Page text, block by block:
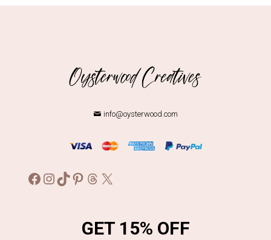
info@oysterwood.com
Facebook
Instagram
TikTok
Pinterest
Threads
X
GET 15% OFF